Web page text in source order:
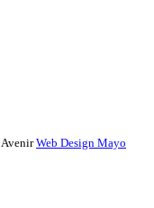
AvenirWeb Design Mayo